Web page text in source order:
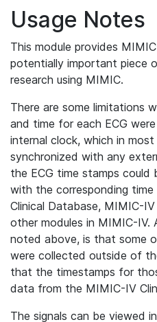
Usage Notes
This module provides
potentially important piece
research using MIMIC.
There are some limitations
and time for each ECG
internal clock, which in
synchronized with any
the ECG time stamps
with the corresponding
Clinical Database, MIMIC-
other modules in MIMIC-IV.
noted above, is that some
were collected outside of
that the timestamps for
data from the MIMIC-IV
The signals can be viewed